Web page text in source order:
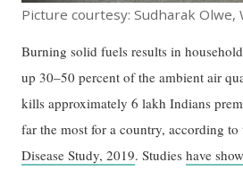
Picture courtesy: Sudharak Olwe,
Burning solid fuels results in
up 30–50 percent of the ambient air
kills approximately 6 lakh Indians
far the most for a country, according
Disease Study, 2019. Studieshave